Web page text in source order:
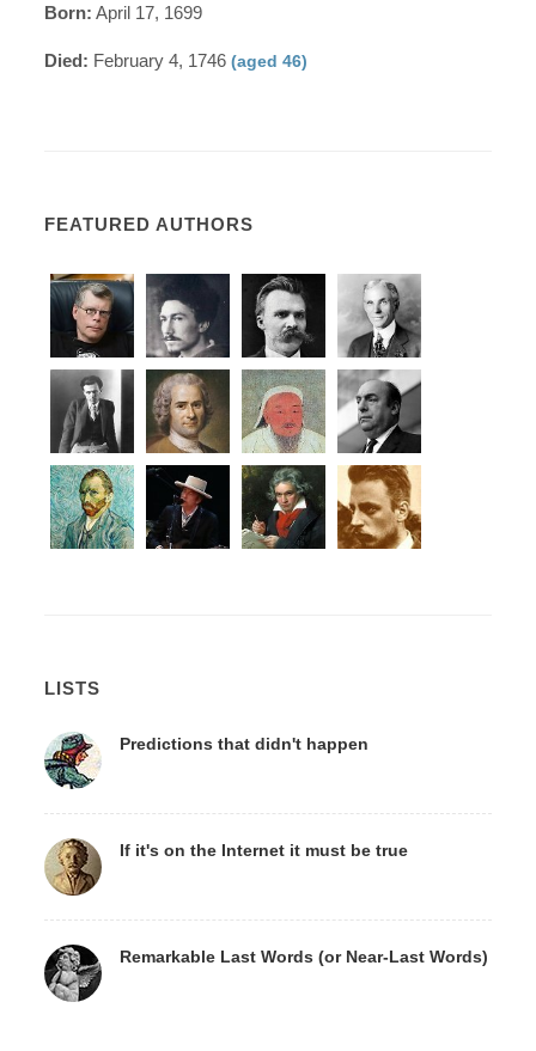
Born: April 17, 1699
Died: February 4, 1746(aged 46)
FEATURED AUTHORS
LISTS
Predictions that didn't happen
If it's on the Internet it must be true
Remarkable Last Words (or Near-Last Words)